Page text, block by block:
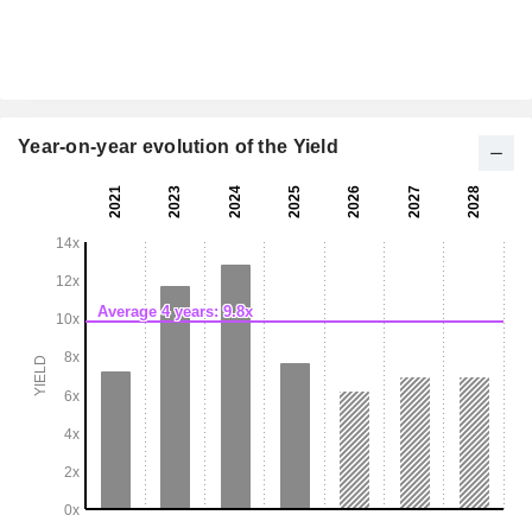
Year-on-year evolution of the Yield